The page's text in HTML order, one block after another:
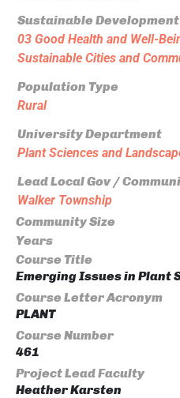
Sustainable Development
03 Good Health and Well-
Sustainable Cities and
Population Type
Rural
University Department
Plant Sciences and
Lead Local Gov /
Walker Township
Community Size
Years
Course Title
Emerging Issues in Plant
Course Letter Acronym
PLANT
Course Number
461
Project Lead Faculty
Heather Karsten